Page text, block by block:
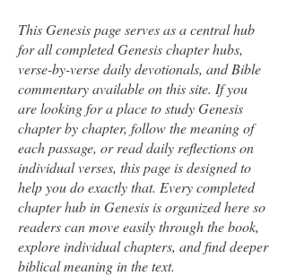
This Genesis page serves as a central hub
for all completed Genesis chapter hubs,
verse-by-verse daily devotionals, and Bible
commentary available on this site. If you
are looking for a place to study Genesis
chapter by chapter, follow the meaning of
each passage, or read daily reflections on
individual verses, this page is designed to
help you do exactly that. Every completed
chapter hub in Genesis is organized here so
readers can move easily through the book,
explore individual chapters, and find deeper
biblical meaning in the text.